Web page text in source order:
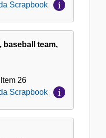
Scrapbook
, baseball team,
Item 26
Scrapbook